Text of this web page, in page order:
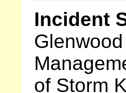
Incident
of Storm